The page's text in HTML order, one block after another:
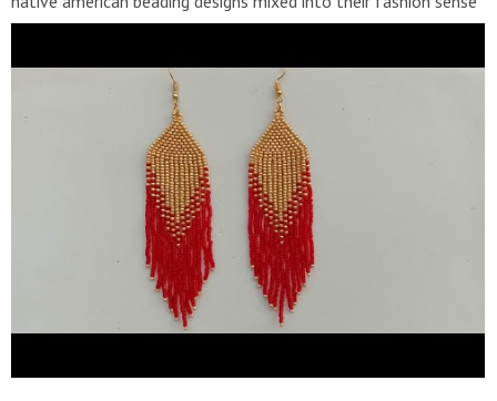
or native american beaded patterns became a symbol of
you thank you thank you so much for giving me your precious